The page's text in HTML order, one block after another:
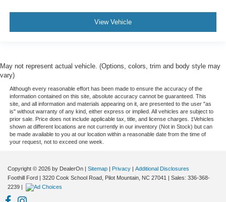
View Vehicle
May not represent actual vehicle. (Options, colors, trim and body style may
vary)
Although every reasonable effort has been made to ensure the accuracy of the
information contained on this site, absolute accuracy cannot be guaranteed. This
site, and all information and materials appearing on it, are presented to the user "as
is" without warranty of any kind, either express or implied. All vehicles are subject to
prior sale. Price does not include applicable tax, title, and license charges. ‡Vehicles
shown at different locations are not currently in our inventory (Not in Stock) but can
be made available to you at our location within a reasonable date from the time of
your request, not to exceed one week.
Copyright © 2026 by DealerOn | Sitemap | Privacy | Additional Disclosures
Foothill Ford | 3220 Cook School Road, Pilot Mountain, NC 27041 | Sales: 336-368-
2239 |